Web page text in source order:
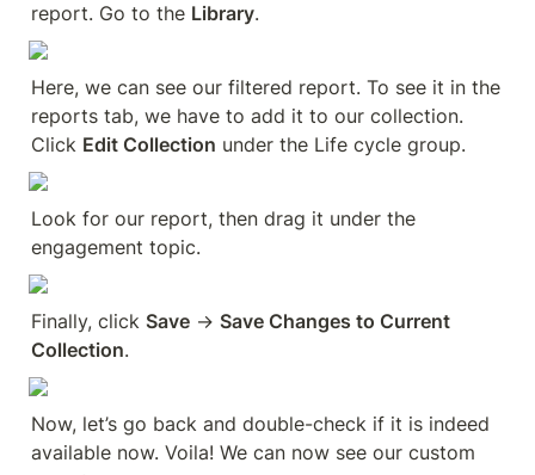
report. Go to the Library.
Here, we can see our filtered report. To see it in the
reports tab, we have to add it to our collection.
Click Edit Collection under the Life cycle group.
Look for our report, then drag it under the
engagement topic.
Finally, click Save → Save Changes to Current
Collection.
Now, let’s go back and double-check if it is indeed
available now. Voila! We can now see our custom